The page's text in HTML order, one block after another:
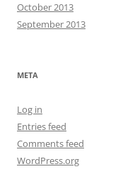
October 2013
September 2013
META
Log in
Entries feed
Comments feed
WordPress.org